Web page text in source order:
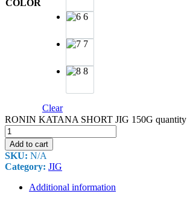
COLOR
6
7
8
Clear
RONIN KATANA SHORT JIG 150G quantity
Add to cart
SKU: N/A
Category: JIG
Additional information